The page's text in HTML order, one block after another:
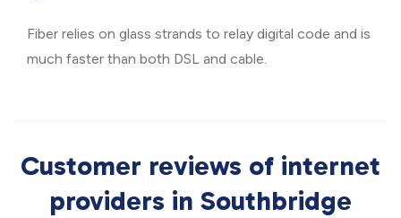
Fiber relies on glass strands to relay digital code and is
much faster than both DSL and cable.
Customer reviews of internet
providers in Southbridge